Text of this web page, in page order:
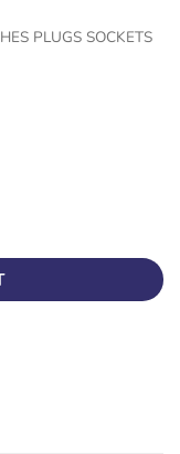
PLUGS SOCKETS